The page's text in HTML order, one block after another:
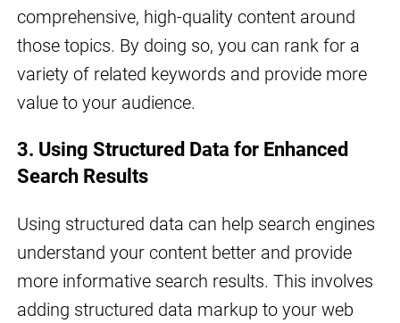
comprehensive, high-quality content around
those topics. By doing so, you can rank for a
variety of related keywords and provide more
value to your audience.
3. Using Structured Data for Enhanced
Search Results
Using structured data can help search engines
understand your content better and provide
more informative search results. This involves
adding structured data markup to your web